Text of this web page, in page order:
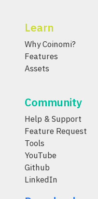
Learn
Why Coinomi?
Features
Assets
Community
Help & Support
Feature Request
Tools
YouTube
Github
LinkedIn